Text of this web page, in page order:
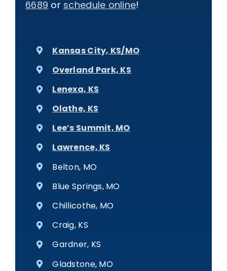
6689 or schedule online!
Kansas City, KS/MO
Overland Park, KS
Lenexa, KS
Olathe, KS
Lee’s Summit, MO
Lawrence, KS
Belton, MO
Blue Springs, MO
Chillicothe, MO
Craig, KS
Gardner, KS
Gladstone, MO